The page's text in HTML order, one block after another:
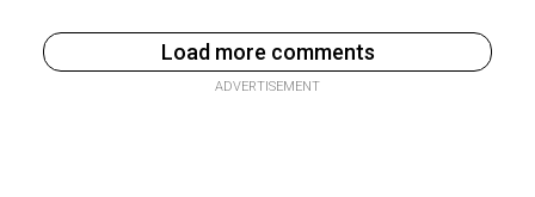
Load more comments
ADVERTISEMENT